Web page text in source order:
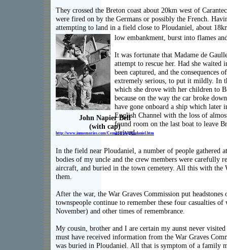
low embankment, burst into flames
It was fortunate that Madame de
attempt to rescue her. Had she waited
been captured, and the consequences
extremely serious, to put it mildly. In
which she drove with her children to
because on the way the car broke
have gone onboard a ship which later
English Channel with the loss of
found room on the last boat to leave
arrived.
John Napier Bell
(with cap)
http://www.inmemories.com/Cemeteries/ploudaniel.htm
They crossed the Breton coast about 20km west of
were fired on by the Germans or possibly the French.
attempting to land in a field close to Ploudaniel, about
a
In the field near Ploudaniel, a number of people gathered
bodies of my uncle and the crew members were carefully
aircraft, and buried in the town cemetery. All this with the
them.
After the war, the War Graves Commission put headstones
townspeople continue to remember these four casualties
November) and other times of remembrance.
My cousin, brother and I are certain my aunst never visited
must have received information from the War Graves
was buried in Ploudaniel. All that is symptom of a family